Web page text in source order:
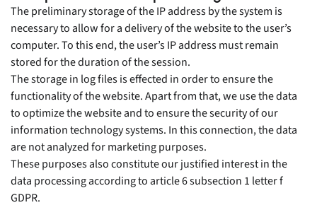
The preliminary storage of the IP address by the system is
necessary to allow for a delivery of the website to the user’s
computer. To this end, the user’s IP address must remain
stored for the duration of the session.
The storage in log files is effected in order to ensure the
functionality of the website. Apart from that, we use the data
to optimize the website and to ensure the security of our
information technology systems. In this connection, the data
are not analyzed for marketing purposes.
These purposes also constitute our justified interest in the
data processing according to article 6 subsection 1 letter f
GDPR.